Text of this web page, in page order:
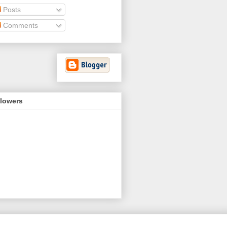
Posts
Comments